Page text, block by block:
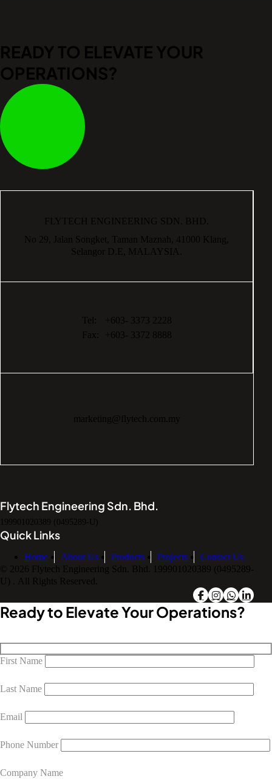
READY TO ELEVATE YOUR
OPERATIONS?
FLYTECH ENGINEERING SDN. BHD.
No 29,
Jalan Songket, Taman Maznah,
41000 Klang,
Selangor D.E,
MALAYSIA.
Tel:
+603- 3373 2228
Fax:
+603- 3372 8888
marketing@flytech.com.my
Flytech Engineering Sdn. Bhd.
199901020389 (0495289-U)
Quick Links
Home About Us Products Projects
Contact Us
© 2026 Flytech Engineering Sdn. Bhd. 199901020389 (0495289-
U) . All Rights Reserved.
Ready to Elevate Your Operations?
First Name
Last Name
Email
Phone Number
Company Name